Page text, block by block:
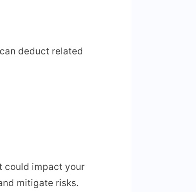
deduct related
could impact your
mitigate risks.